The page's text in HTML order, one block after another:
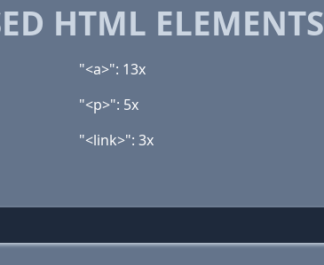
HTML ELEMENTS
"<a>": 13x
"<p>": 5x
"<link>": 3x